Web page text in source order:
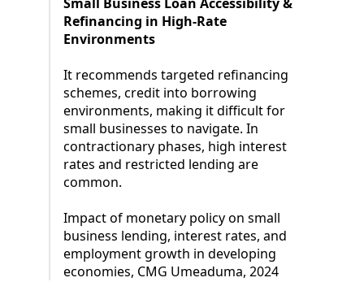
Small Business Loan Accessibility &
Refinancing in High-Rate
Environments
It recommends targeted refinancing
schemes, credit into borrowing
environments, making it difficult for
small businesses to navigate. In
contractionary phases, high interest
rates and restricted lending are
common.
Impact of monetary policy on small
business lending, interest rates, and
employment growth in developing
economies, CMG Umeaduma, 2024